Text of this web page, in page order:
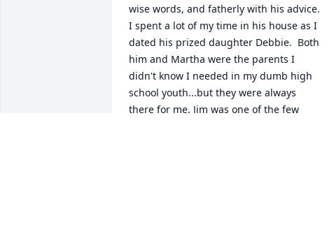
wise words, and fatherly with his advice.
I spent a lot of my time in his house as I
dated his prized daughter Debbie.  Both
him and Martha were the parents I
didn't know I needed in my dumb high
school youth...but they were always
there for me. Jim was one of the few